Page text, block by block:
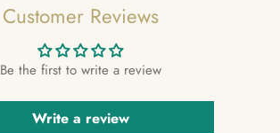
Customer Reviews
Be the first to write a review
Write a review